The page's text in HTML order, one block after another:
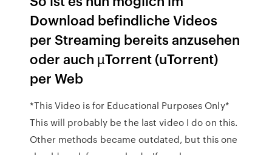
Download befindliche Videos
per Streaming bereits anzusehen
oder auch µTorrent (uTorrent)
per Web
*This Video is for Educational Purposes Only*
This will probably be the last video I do on this.
Other methods became outdated, but this one